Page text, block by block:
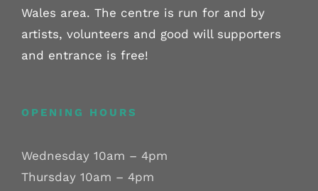
Wales area. The centre is run for and by
artists, volunteers and good will supporters
and entrance is free!
OPENING HOURS
Wednesday 10am – 4pm
Thursday 10am – 4pm